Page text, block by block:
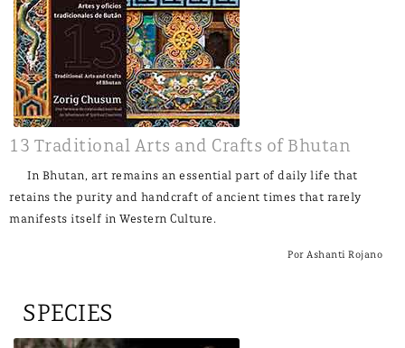
13 Traditional Arts and Crafts of Bhutan
In Bhutan, art remains an essential part of daily life that
retains the purity and handcraft of ancient times that rarely
manifests itself in Western Culture.
Por Ashanti Rojano
SPECIES